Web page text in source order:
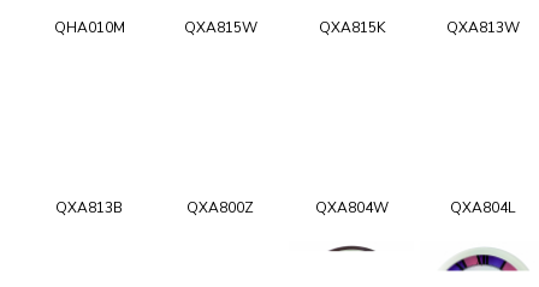
QHA010M QXA815W QXA815K QXA813W
QXA813B QXA800Z QXA804W QXA804L